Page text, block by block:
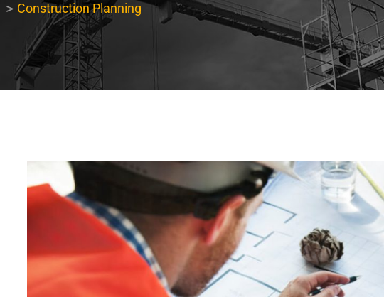
Construction Planning